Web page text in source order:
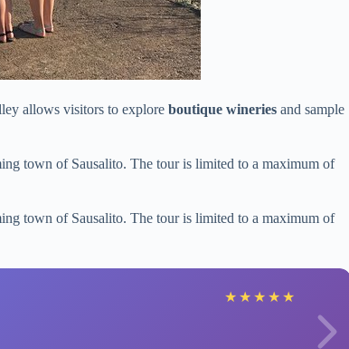
allows visitors to explore boutique wineries and sample
town of Sausalito. The tour is limited to a maximum of
town of Sausalito. The tour is limited to a maximum of
★ ★ ★ ★ ★